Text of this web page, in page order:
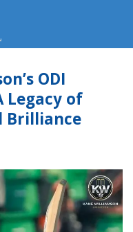
ODI
Legacy of
Brilliance